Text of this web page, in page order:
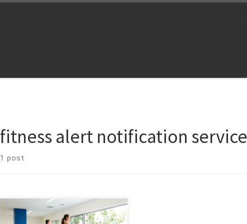
fitness alert notification
1 post
Time and again, staying fit and